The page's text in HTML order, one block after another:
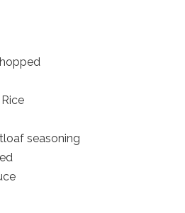
seasoning